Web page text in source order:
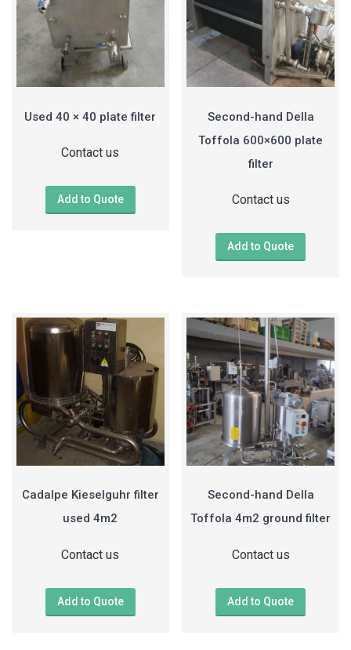
Used 40 × 40 plate filter
Contact us
Add to Quote
Second-hand Della
Toffola 600×600 plate
filter
Contact us
Add to Quote
Cadalpe Kieselguhr filter
used 4m2
Contact us
Add to Quote
Second-hand Della
Toffola 4m2 ground filter
Contact us
Add to Quote